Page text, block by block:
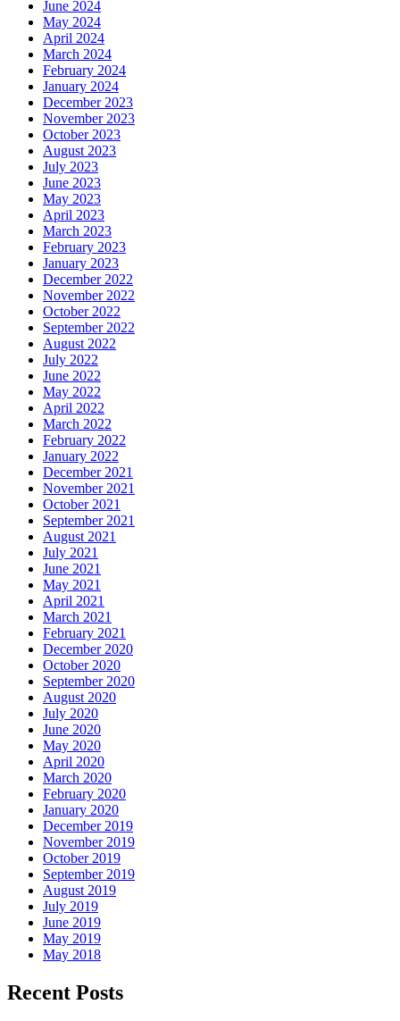
June 2024
May 2024
April 2024
March 2024
February 2024
January 2024
December 2023
November 2023
October 2023
August 2023
July 2023
June 2023
May 2023
April 2023
March 2023
February 2023
January 2023
December 2022
November 2022
October 2022
September 2022
August 2022
July 2022
June 2022
May 2022
April 2022
March 2022
February 2022
January 2022
December 2021
November 2021
October 2021
September 2021
August 2021
July 2021
June 2021
May 2021
April 2021
March 2021
February 2021
December 2020
October 2020
September 2020
August 2020
July 2020
June 2020
May 2020
April 2020
March 2020
February 2020
January 2020
December 2019
November 2019
October 2019
September 2019
August 2019
July 2019
June 2019
May 2019
May 2018
Recent Posts